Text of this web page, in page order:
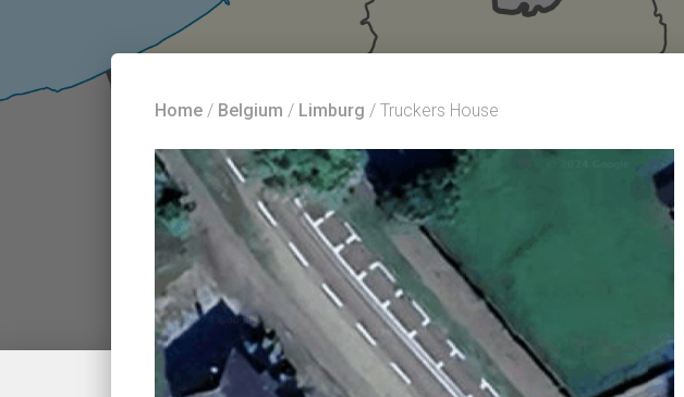
Home / Belgium / Limburg / Truckers House